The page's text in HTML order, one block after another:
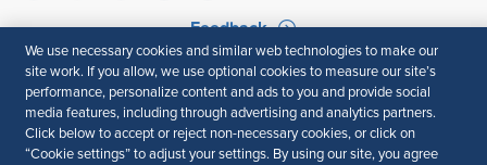
Feedback
Your Privacy Choices
Terms of Use
Accessibility
Privacy Policy
We use necessary cookies and similar web technologies to make our
site work. If you allow, we use optional cookies to measure our site’s
performance, personalize content and ads to you and provide social
media features, including through advertising and analytics partners.
Click below to accept or reject non-necessary cookies, or click on
“Cookie settings” to adjust your settings. By using our site, you agree